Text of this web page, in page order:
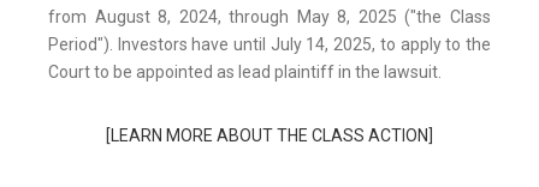
from August 8, 2024, through May 8, 2025 ("the Class
Period"). Investors have until July 14, 2025, to apply to the
Court to be appointed as lead plaintiff in the lawsuit.
[LEARN MORE ABOUT THE CLASS ACTION]